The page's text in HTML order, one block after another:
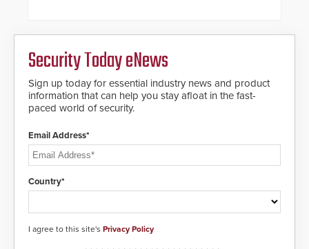
encryption technology credentials,
making them virtually clone-proof
and highly secure.
Security Today eNews
Sign up today for essential industry news and product
information that can help you stay afloat in the fast-
paced world of security.
Email Address*
Country*
I agree to this site's Privacy Policy